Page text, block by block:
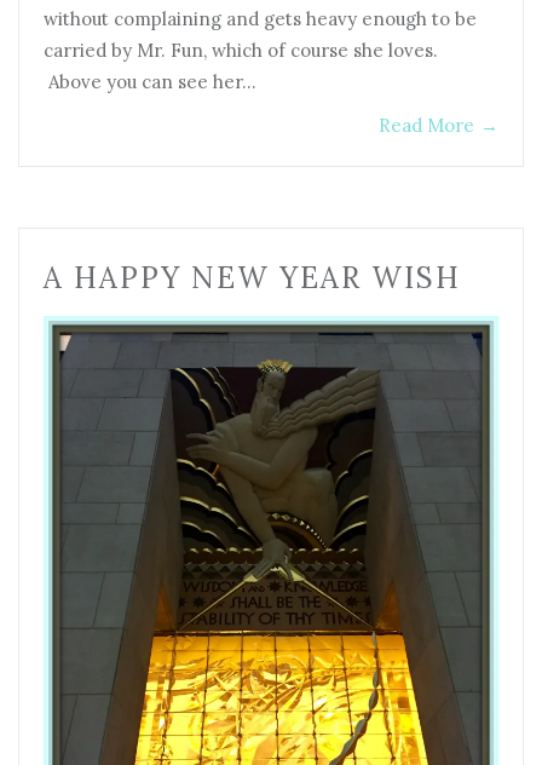
without complaining and gets heavy enough to be
carried by Mr. Fun, which of course she loves.
Above you can see her…
Read More →
A HAPPY NEW YEAR WISH